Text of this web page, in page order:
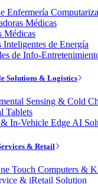
Enfermería
Médicas
Médicas
Inteligentes de Energía
de Info-
Solutions & Logistics
Sensing & Cold
Tablets
In-Vehicle Edge AI
& Retail
Touch Computers &
& iRetail Solution